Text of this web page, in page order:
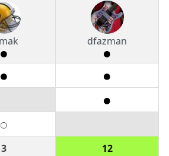
dfazman
3
12